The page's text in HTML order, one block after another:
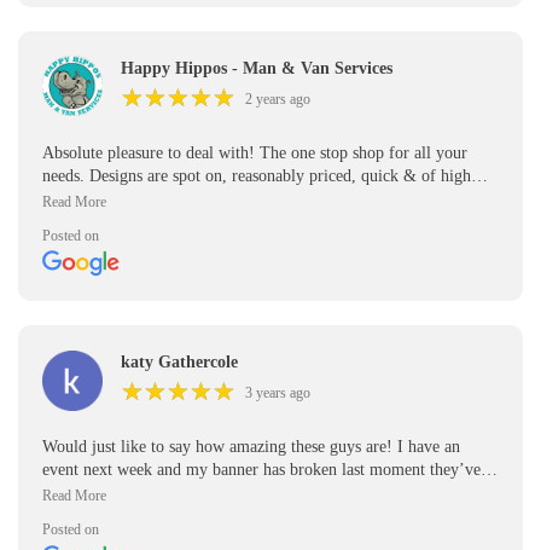
Happy Hippos - Man & Van Services
★★★★★
★★★★★ 2 years ago
Absolute pleasure to deal with! The one stop shop for all your
needs. Designs are spot on, reasonably priced, quick & of high
quality. I'm so grateful i was recommended this company & will
Posted on
katy Gathercole
★★★★★
★★★★★ 3 years ago
Would just like to say how amazing these guys are! I have an
event next week and my banner has broken last moment they’ve
been able to design me a new one in only a few hours and get it to
on a Friday. Thank you!!
Posted on